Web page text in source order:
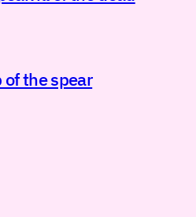
of the spear